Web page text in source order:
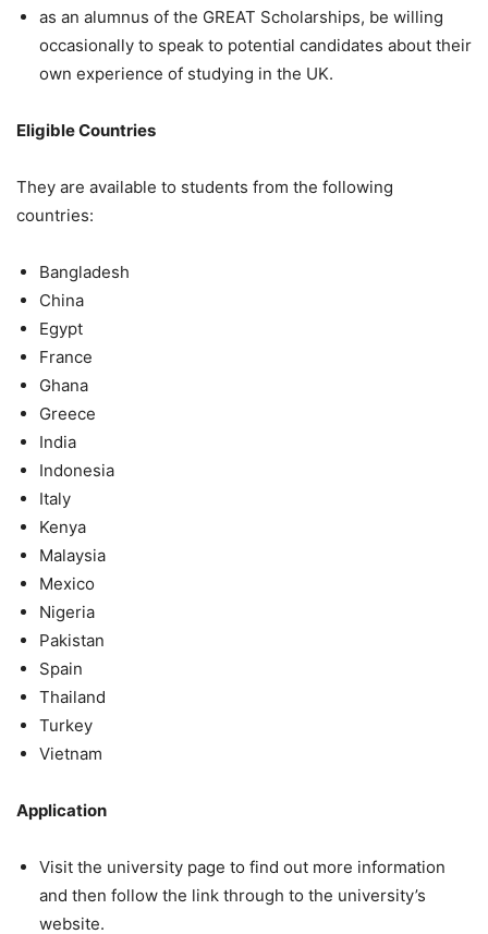
as an alumnus of the GREAT Scholarships, be willing
occasionally to speak to potential candidates about their
own experience of studying in the UK.
Eligible Countries
They are available to students from the following
countries:
Bangladesh
China
Egypt
France
Ghana
Greece
India
Indonesia
Italy
Kenya
Malaysia
Mexico
Nigeria
Pakistan
Spain
Thailand
Turkey
Vietnam
Application
Visit the university page to find out more information
and then follow the link through to the university’s
website.